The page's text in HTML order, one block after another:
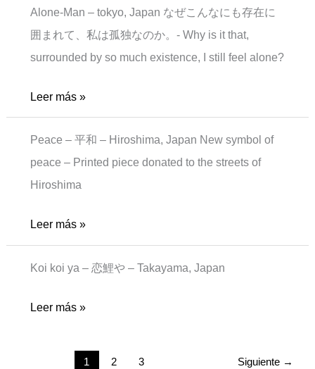
Alone-Man – tokyo, Japan なぜこんなにも存在に
囲まれて、私は孤独なのか。- Why is it that,
surrounded by so much existence, I still feel alone?
Alone-
man
Leer más »
Peace – 平和 – Hiroshima, Japan New symbol of
peace – Printed piece donated to the streets of
Hiroshima
New
peace
Leer más »
Koi koi ya – 恋鯉や – Takayama, Japan
koi
Leer más »
1 2 3 Siguiente →